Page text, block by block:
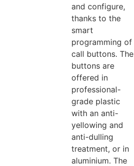
and configure,
thanks to the
smart
programming of
call buttons. The
buttons are
offered in
professional-
grade plastic
with an anti-
yellowing and
anti-dulling
treatment, or in
aluminium. The